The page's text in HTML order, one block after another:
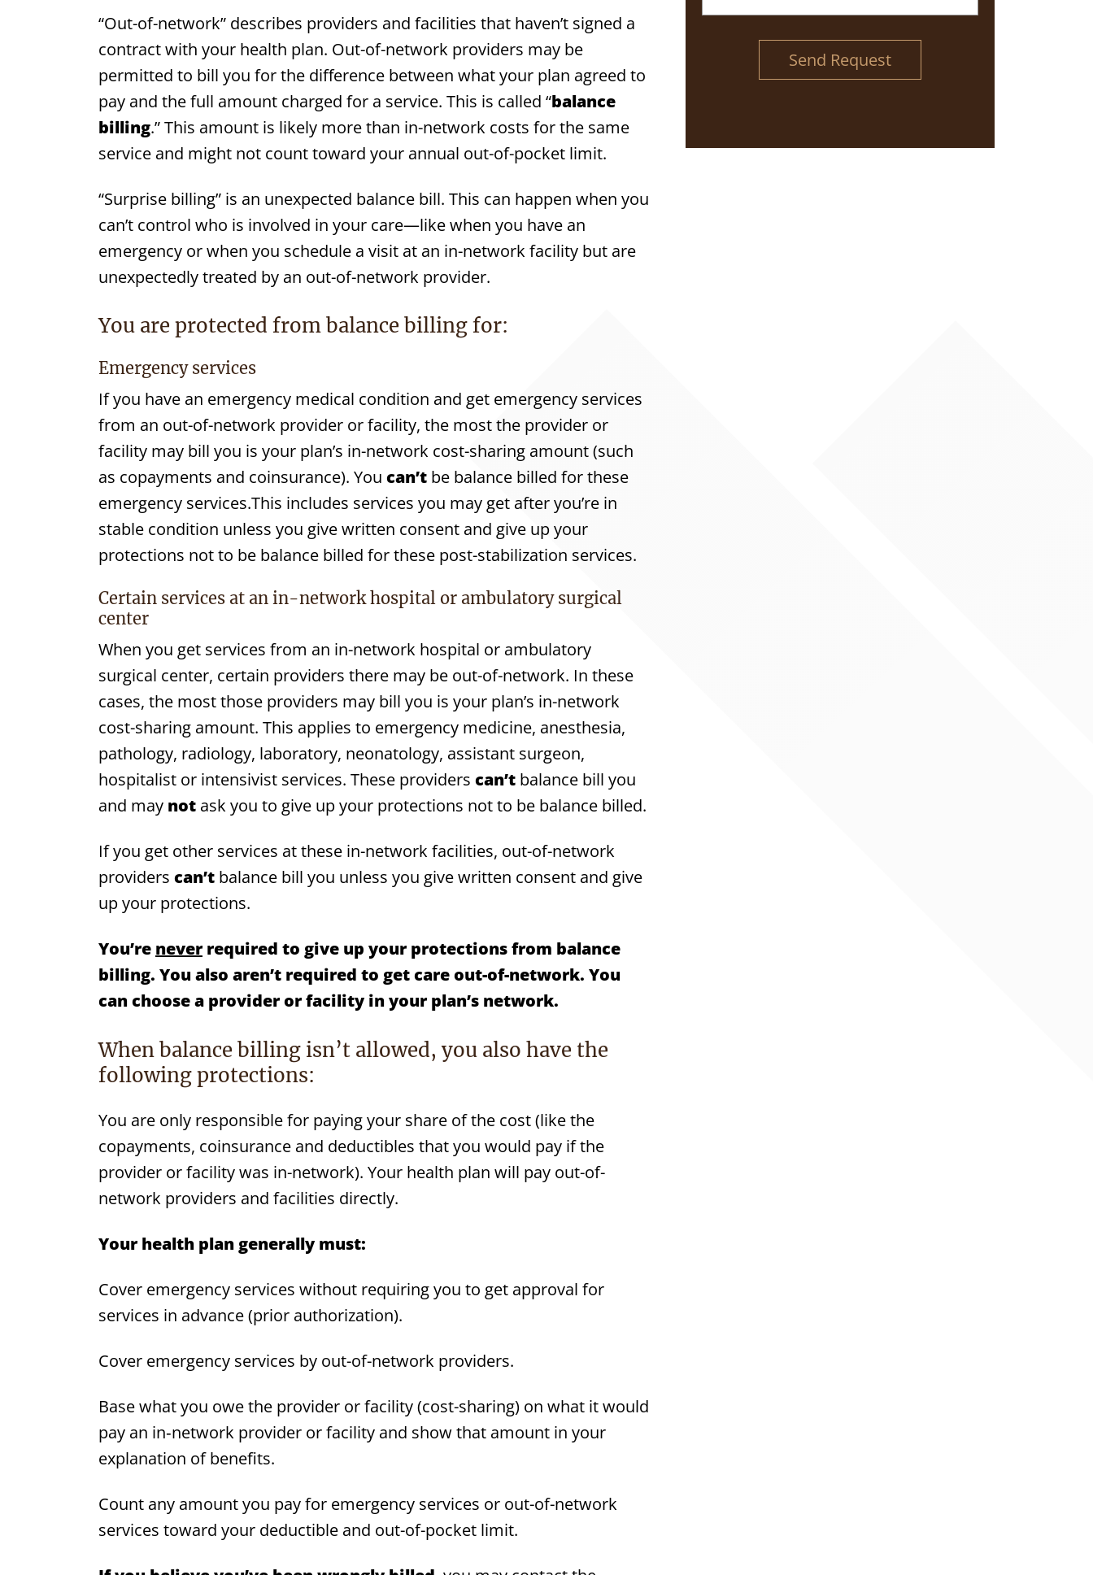
“Out-of-network” describes providers and facilities that haven’t signed a
contract with your health plan. Out-of-network providers may be
permitted to bill you for the difference between what your plan agreed to
pay and the full amount charged for a service. This is called “balance
billing.” This amount is likely more than in-network costs for the same
service and might not count toward your annual out-of-pocket limit.
“Surprise billing” is an unexpected balance bill. This can happen when you
can’t control who is involved in your care—like when you have an
emergency or when you schedule a visit at an in-network facility but are
unexpectedly treated by an out-of-network provider.
You are protected from balance billing for:
Emergency services
If you have an emergency medical condition and get emergency services
from an out-of-network provider or facility, the most the provider or
facility may bill you is your plan’s in-network cost-sharing amount (such
as copayments and coinsurance). You can’t be balance billed for these
emergency services.This includes services you may get after you’re in
stable condition unless you give written consent and give up your
protections not to be balance billed for these post-stabilization services.
Certain services at an in-network hospital or ambulatory surgical
center
When you get services from an in-network hospital or ambulatory
surgical center, certain providers there may be out-of-network. In these
cases, the most those providers may bill you is your plan’s in-network
cost-sharing amount. This applies to emergency medicine, anesthesia,
pathology, radiology, laboratory, neonatology, assistant surgeon,
hospitalist or intensivist services. These providers can’t balance bill you
and may notask you to give up your protections not to be balance billed.
If you get other services at these in-network facilities, out-of-network
providers can’tbalance bill you unless you give written consent and give
up your protections.
You’re neverrequired to give up your protections from balance
billing. You also aren’trequired to get care out-of-network. You
can choose a provider orfacility in your plan’s network.
When balance billing isn’t allowed, you also have the
following protections:
You are only responsible for paying your share of the cost (like the
copayments, coinsurance and deductibles that you would pay if the
provider or facility was in-network). Your health plan will pay out-of-
network providers and facilities directly.
Your health plan generally must:
Cover emergency services without requiring you to get approval for
services in advance (prior authorization).
Cover emergency services by out-of-network providers.
Base what you owe the provider or facility (cost-sharing) on what it would
pay an in‑network provider or facility and show that amount in your
explanation of benefits.
Count any amount you pay for emergency services or out-of-network
services toward your deductible and out-of-pocket limit.
Send Request